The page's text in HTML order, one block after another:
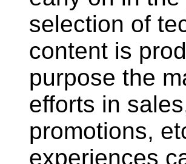
selection of
content is
purpose the
efforts in
promotions,
experiences